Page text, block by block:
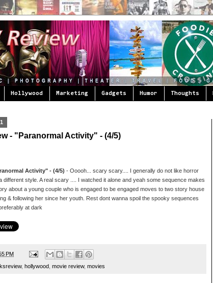
Hollywood Marketing Gadgets Humor Thoughts
- "Paranormal Activity" - (4/5)
Activity" - (4/5) - Ooooh... scary scary.... I generally do not like horror
different style. A real scary .... I watched it alone and yeah some sequence makes
about a young couple who is engaged to be engaged moves to two story house
& following her since her youth. Rest dont wanna spoil the spooky sequences
at dark
PM
, hollywood movie review, movies